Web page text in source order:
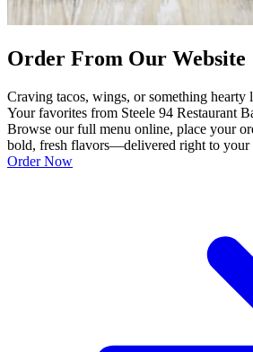
Order From Our Website
Craving tacos, wings, or something hearty
Your favorites from Steele 94 Restaurant
Browse our full menu online, place your
bold, fresh flavors—delivered right to your
Order Now